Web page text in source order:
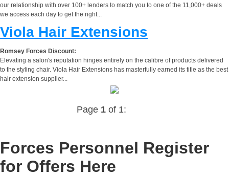
our relationship with over 100+ lenders to match you to one of the 11,000+ deals
we access each day to get the right...
Viola Hair Extensions
Romsey Forces Discount:
Elevating a salon's reputation hinges entirely on the calibre of products delivered
to the styling chair. Viola Hair Extensions has masterfully earned its title as the best
hair extension supplier...
Page 1of 1:
Forces Personnel Register
for Offers Here